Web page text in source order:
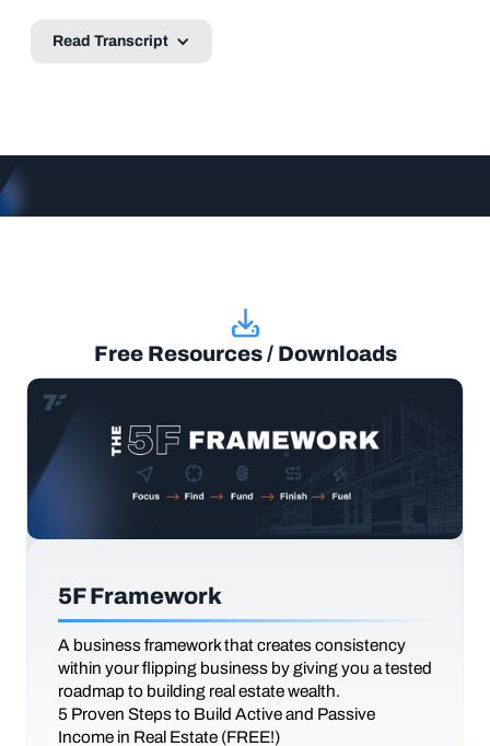
Read Transcript
Free Resources / Downloads
5F Framework
A business framework that creates consistency
within your flipping business by giving you a tested
roadmap to building real estate wealth.
5 Proven Steps to Build Active and Passive
Income in Real Estate (FREE!)